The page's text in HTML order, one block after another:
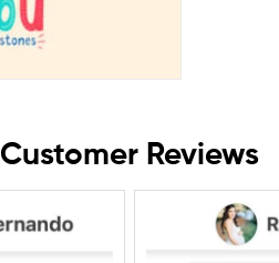
Customer Reviews